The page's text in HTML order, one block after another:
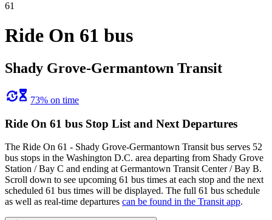
61
Ride On 61 bus
Shady Grove-Germantown Transit
73% on time
Ride On 61 bus Stop List and Next Departures
The Ride On 61 - Shady Grove-Germantown Transit bus serves 52
bus stops in the Washington D.C. area departing from Shady Grove
Station / Bay C and ending at Germantown Transit Center / Bay B.
Scroll down to see upcoming 61 bus times at each stop and the next
scheduled 61 bus times will be displayed. The full 61 bus schedule
as well as real-time departures can be found in the Transit app.